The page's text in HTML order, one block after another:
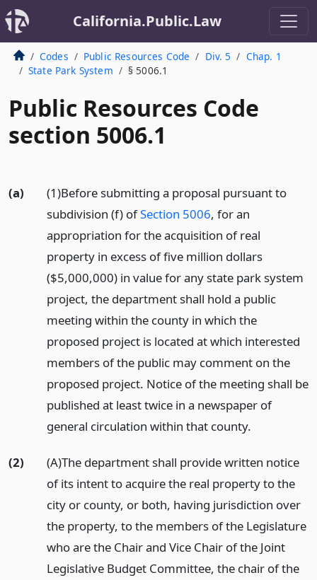
California.Public.Law
Codes Public Resources Code Div. 5
Chap. 1
State Park System
§ 5006.1
Public Resources Code
section 5006.1
(a)
(1)Before submitting a proposal pursuant to
subdivision (f) ofSection 5006, for an
appropriation for the acquisition of real
property in excess of five million dollars
($5,000,000) in value for any state park system
project, the department shall hold a public
meeting within the county in which the
proposed project is located at which interested
members of the public may comment on the
proposed project. Notice of the meeting shall be
published at least twice in a newspaper of
general circulation within that county.
(2)
(A)The department shall provide written notice
of its intent to acquire the real property to the
city or county, or both, having jurisdiction over
the property, to the members of the Legislature
who are the Chair and Vice Chair of the Joint
Legislative Budget Committee, the chair of the